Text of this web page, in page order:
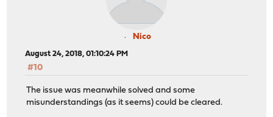
Nico
August 24, 2018, 01:10:24 PM
#10
The issue was meanwhile solved and some
misunderstandings (as it seems) could be cleared.